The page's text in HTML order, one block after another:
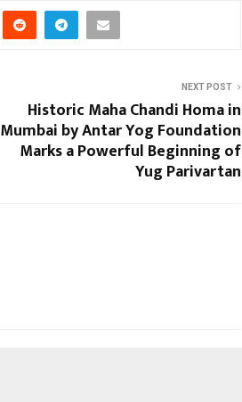
NEXT POST
Historic Maha Chandi Homa in
Mumbai by Antar Yog Foundation
Marks a Powerful Beginning of
Yug Parivartan